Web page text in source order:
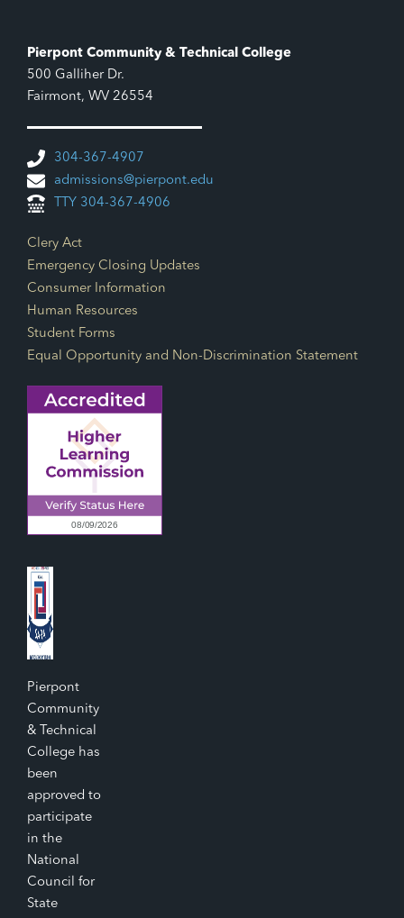
Pierpont Community & Technical College
500 Galliher Dr.
Fairmont, WV 26554
304-367-4907
admissions@pierpont.edu
TTY 304-367-4906
Footer Links
Clery Act
Emergency Closing Updates
Consumer Information
Human Resources
Student Forms
Equal Opportunity and Non-Discrimination Statement
Pierpont
Community
& Technical
College has
been
approved to
participate
in the
National
Council for
State